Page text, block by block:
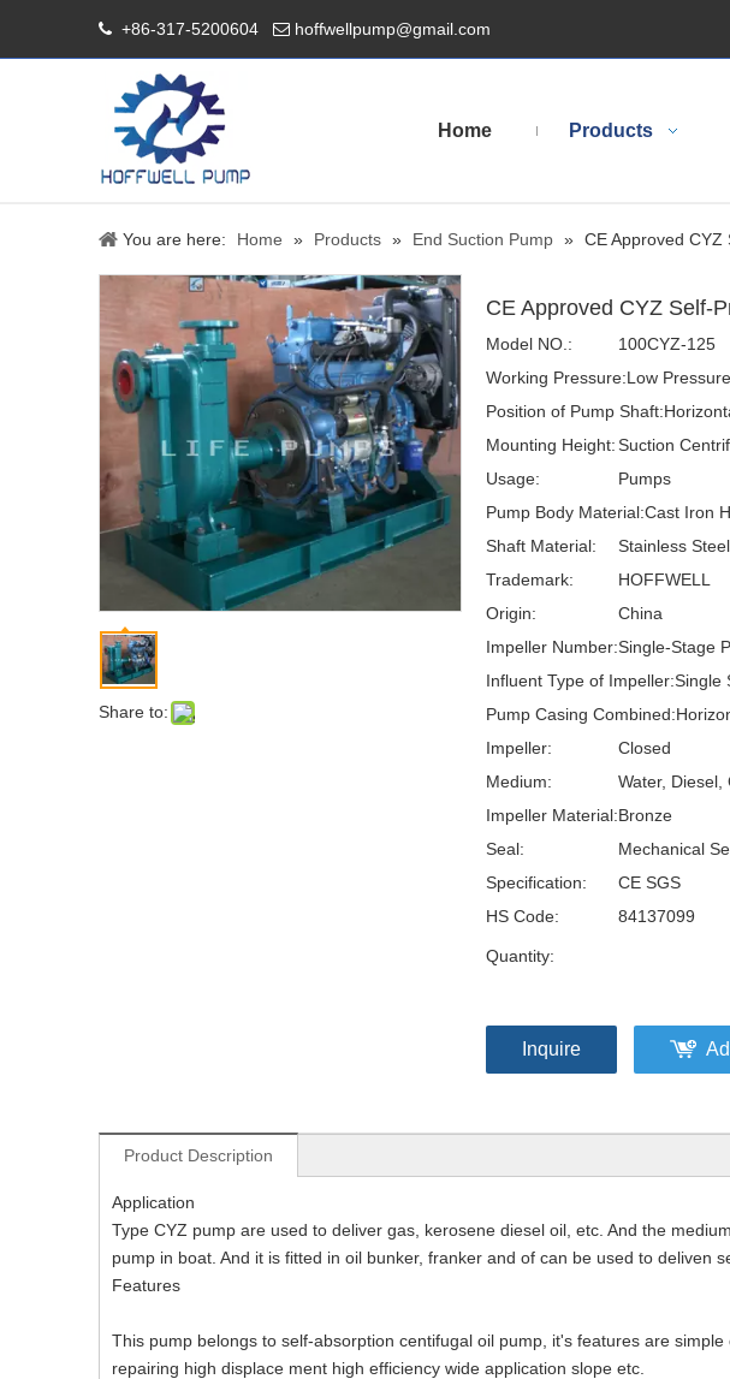
 +86-317-5200604  hoffwellpump@gmail.com
Home Products
You are here: Home » Products » End Suction Pump » CE Approved
Share to:
CE Approved CYZ Self-
Model NO.:
100CYZ-125
Working Pressure:Low
Position of Pump Shaft:
Mounting Height:Suction
Usage:
Pumps
Pump Body Material:Cast Iron
Shaft Material:
Stainless Steel
Trademark:
HOFFWELL
Origin:
China
Impeller Number:Single-Stage
Influent Type of Impeller:Single
Pump Casing Combined:
Impeller:
Closed
Medium:
Water, Diesel,
Impeller Material:Bronze
Seal:
Mechanical
Specification:
CE SGS
HS Code:
84137099
Quantity:
Inquire
Product Description
Application
Type CYZ pump are used to deliver gas, kerosene diesel oil, etc. And the
pump in boat. And it is fitted in oil bunker, franker and of can be used to deliven
Features
This pump belongs to self-absorption centifugal oil pump, it's features are
repairing high displace ment high efficiency wide application slope etc.